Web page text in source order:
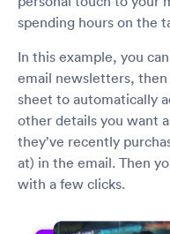
spending hours on the
In this example, you
email newsletters,
sheet to automatically
other details you want
they’ve recently
at) in the email. Then
with a few clicks.